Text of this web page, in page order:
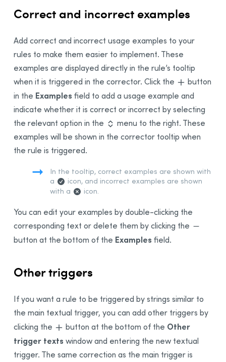
Correct and incorrect examples
Add correct and incorrect usage examples to your
rules to make them easier to implement. These
examples are displayed directly in the rule’s tooltip
when it is triggered in the corrector. Click the
button
in the Examples field to add a usage example and
indicate whether it is correct or incorrect by selecting
the relevant option in the
menu to the right. These
examples will be shown in the corrector tooltip when
the rule is triggered.
In the tooltip, correct examples are shown with
a
icon, and incorrect examples are shown
with a
icon.
You can edit your examples by double-clicking the
corresponding text or delete them by clicking the
button at the bottom of the Examples field.
Other triggers
If you want a rule to be triggered by strings similar to
the main textual trigger, you can add other triggers by
clicking the
button at the bottom of the Other
trigger texts window and entering the new textual
trigger. The same correction as the main trigger is